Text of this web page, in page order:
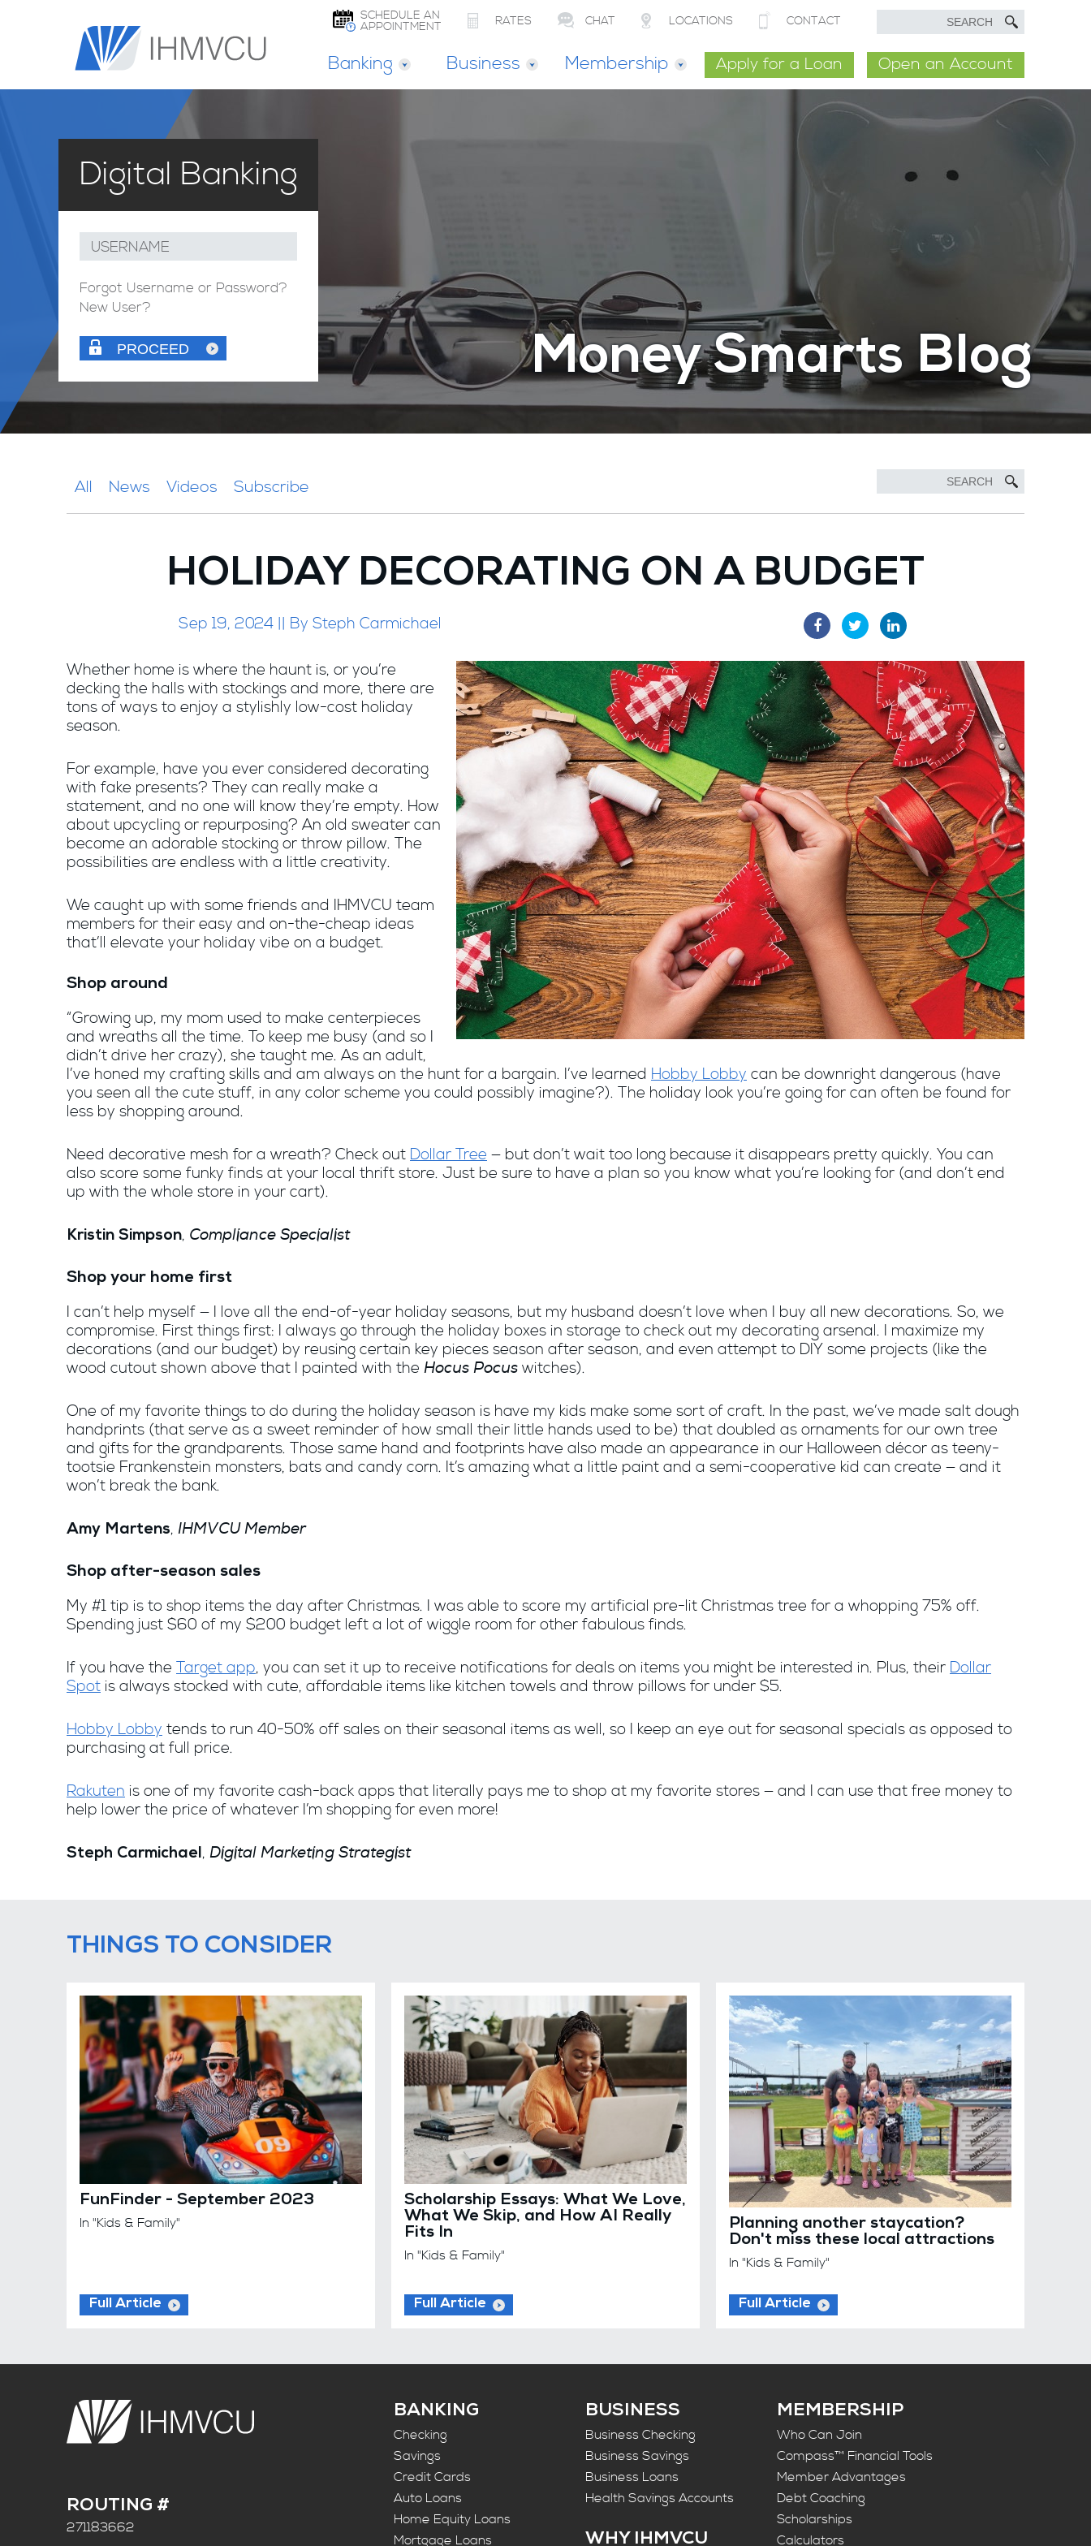
SCHEDULE AN
APPOINTMENT RATES CHAT LOCATIONS CONTACT
Banking Business Membership Apply for a Loan Open an Account
Digital Banking
USERNAME
Forgot Username or Password?
New User?
PROCEED Money Smarts Blog
All News Videos Subscribe
HOLIDAY DECORATING ON A BUDGET
Sep 19, 2024 || By Steph Carmichael
Whether home is where the haunt is, or you’re
decking the halls with stockings and more, there are
tons of ways to enjoy a stylishly low-cost holiday
season.
For example, have you ever considered decorating
with fake presents? They can really make a
statement, and no one will know they’re empty. How
about upcycling or repurposing? An old sweater can
become an adorable stocking or throw pillow. The
possibilities are endless with a little creativity.
We caught up with some friends and IHMVCU team
members for their easy and on-the-cheap ideas
that’ll elevate your holiday vibe on a budget.
Shop around
“Growing up, my mom used to make centerpieces
and wreaths all the time. To keep me busy (and so I
didn’t drive her crazy), she taught me. As an adult,
I’ve honed my crafting skills and am always on the hunt for a bargain. I’ve learned Hobby Lobby can be downright dangerous (have
you seen all the cute stuff, in any color scheme you could possibly imagine?). The holiday look you’re going for can often be found for
less by shopping around.
Need decorative mesh for a wreath? Check out Dollar Tree — but don’t wait too long because it disappears pretty quickly. You can
also score some funky finds at your local thrift store. Just be sure to have a plan so you know what you’re looking for (and don’t end
up with the whole store in your cart).
Kristin Simpson, Compliance Specialist
Shop your home first
I can’t help myself — I love all the end-of-year holiday seasons, but my husband doesn’t love when I buy all new decorations. So, we
compromise. First things first: I always go through the holiday boxes in storage to check out my decorating arsenal. I maximize my
decorations (and our budget) by reusing certain key pieces season after season, and even attempt to DIY some projects (like the
wood cutout shown above that I painted with the Hocus Pocus witches).
One of my favorite things to do during the holiday season is have my kids make some sort of craft. In the past, we’ve made salt dough
handprints (that serve as a sweet reminder of how small their little hands used to be) that doubled as ornaments for our own tree
and gifts for the grandparents. Those same hand and footprints have also made an appearance in our Halloween décor as teeny-
tootsie Frankenstein monsters, bats and candy corn. It’s amazing what a little paint and a semi-cooperative kid can create — and it
won’t break the bank.
Amy Martens, IHMVCU Member
Shop after-season sales
My #1 tip is to shop items the day after Christmas. I was able to score my artificial pre-lit Christmas tree for a whopping 75% off.
Spending just $60 of my $200 budget left a lot of wiggle room for other fabulous finds.
If you have the Target app, you can set it up to receive notifications for deals on items you might be interested in. Plus, their Dollar
Spot is always stocked with cute, affordable items like kitchen towels and throw pillows for under $5.
Hobby Lobby tends to run 40-50% off sales on their seasonal items as well, so I keep an eye out for seasonal specials as opposed to
purchasing at full price.
Rakuten is one of my favorite cash-back apps that literally pays me to shop at my favorite stores — and I can use that free money to
help lower the price of whatever I’m shopping for even more!
Steph Carmichael, Digital Marketing Strategist
THINGS TO CONSIDER
FunFinder - September 2023
In "Kids & Family"
Full Article
Scholarship Essays: What We Love,
What We Skip, and How AI Really
Fits In
In "Kids & Family"
Full Article
Planning another staycation?
Don't miss these local attractions
In "Kids & Family"
Full Article
ROUTING #
271183662
BANKING
Checking
Savings
Credit Cards
Auto Loans
Home Equity Loans
Mortgage Loans
BUSINESS
Business Checking
Business Savings
Business Loans
Health Savings Accounts
WHY IHMVCU
MEMBERSHIP
Who Can Join
Compass™ Financial Tools
Member Advantages
Debt Coaching
Scholarships
Calculators